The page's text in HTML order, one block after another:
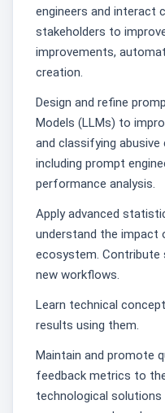
engineers and interact
stakeholders to
improvements,
creation.
Design and refine
Models (LLMs) to
and classifying abusive
including prompt
performance analysis.
Apply advanced
understand the impact
ecosystem. Contribute
new workflows.
Learn technical
results using them.
Maintain and promote
feedback metrics to
technological